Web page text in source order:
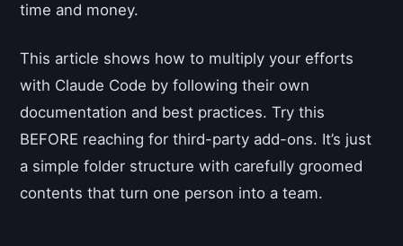
time and money.
This article shows how to multiply your efforts
with Claude Code by following their own
documentation and best practices. Try this
BEFORE reaching for third-party add-ons. It’s just
a simple folder structure with carefully groomed
contents that turn one person into a team.